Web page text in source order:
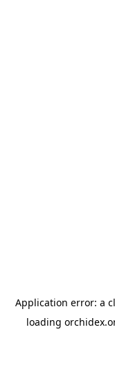
Application error: a
loading